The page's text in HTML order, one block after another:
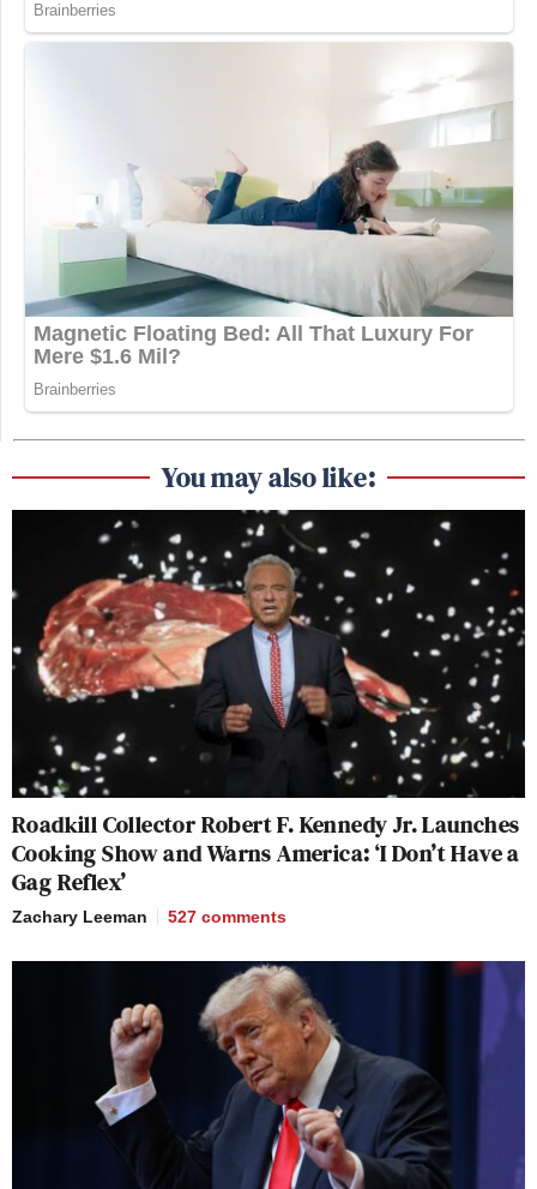
You may also like:
Roadkill Collector Robert F. Kennedy Jr. Launches
Cooking Show and Warns America: ‘I Don’t Have a
Gag Reflex’
Zachary Leeman 527 comments